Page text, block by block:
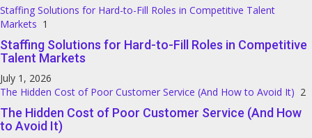
Staffing Solutions for Hard-to-Fill Roles in Competitive Talent
Markets 1
Staffing Solutions for Hard-to-Fill Roles in Competitive
Talent Markets
July 1, 2026
The Hidden Cost of Poor Customer Service (And How to Avoid It) 2
The Hidden Cost of Poor Customer Service (And How
to Avoid It)